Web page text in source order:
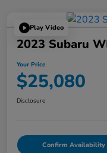
Play Video
2023 Subaru
Your Price
$25,080
Disclosure
Confirm Availability